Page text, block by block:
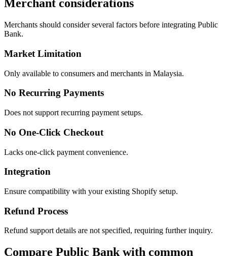
Merchant considerations
Merchants should consider several factors before integrating Public
Bank.
Market Limitation
Only available to consumers and merchants in Malaysia.
No Recurring Payments
Does not support recurring payment setups.
No One-Click Checkout
Lacks one-click payment convenience.
Integration
Ensure compatibility with your existing Shopify setup.
Refund Process
Refund support details are not specified, requiring further inquiry.
Compare Public Bank with common